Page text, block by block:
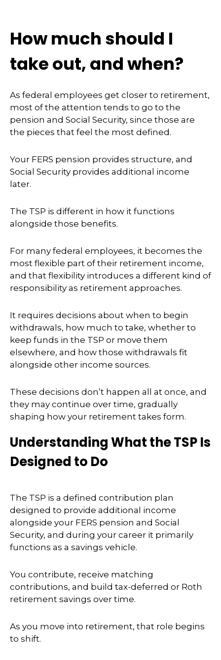
How much should I
take out, and when?
As federal employees get closer to retirement,
most of the attention tends to go to the
pension and Social Security, since those are
the pieces that feel the most defined.
Your FERS pension provides structure, and
Social Security provides additional income
later.
The TSP is different in how it functions
alongside those benefits.
For many federal employees, it becomes the
most flexible part of their retirement income,
and that flexibility introduces a different kind of
responsibility as retirement approaches.
It requires decisions about when to begin
withdrawals, how much to take, whether to
keep funds in the TSP or move them
elsewhere, and how those withdrawals fit
alongside other income sources.
These decisions don’t happen all at once, and
they may continue over time, gradually
shaping how your retirement takes form.
Understanding What the TSP Is
Designed to Do
The TSP is a defined contribution plan
designed to provide additional income
alongside your FERS pension and Social
Security, and during your career it primarily
functions as a savings vehicle.
You contribute, receive matching
contributions, and build tax-deferred or Roth
retirement savings over time.
As you move into retirement, that role begins
to shift.